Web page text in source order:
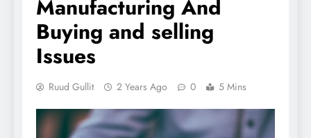
Manufacturing And
Buying and selling
Issues
Ruud Gullit 2 Years Ago 0 5 Mins